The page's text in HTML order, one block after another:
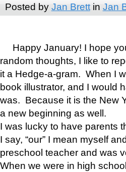
Posted by Jan Brettin Jan
Happy January! I hope
random thoughts, I like to
it a Hedge-a-gram. When I
book illustrator, and I would
was. Because it is the New
a new beginning as well.
I was lucky to have parents
I say, “our” I mean myself
preschool teacher and was
When we were in high